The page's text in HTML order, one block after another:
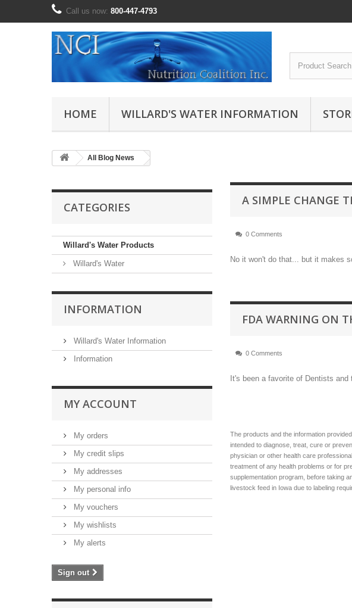
Call us now: 800-447-4793
HOME WILLARD'S WATER INFORMATION
All Blog News
CATEGORIES
Willard's Water Products
Willard's Water
INFORMATION
Willard's Water Information
Information
MY ACCOUNT
My orders
My credit slips
My addresses
My personal info
My vouchers
My wishlists
My alerts
Sign out
A SIMPLE CHANGE
0 Comments
No it won't do that... but it makes
FDA WARNING ON
0 Comments
It's been a favorite of Dentists and
The products and the information
intended to diagnose, treat, cure or
physician or other health care
treatment of any health problems or for
supplementation program, before taking
livestock feed in Iowa due to labeling